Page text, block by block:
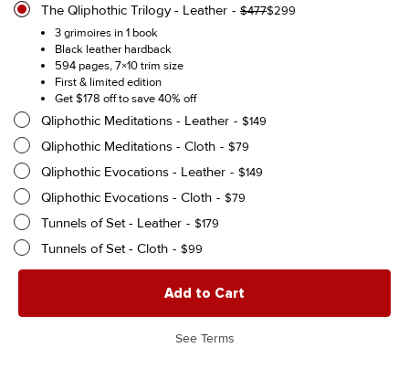
$79
through
The Qliphothic Trilogy - Leather $477
Original
$299
Current
3 grimoires in 1 book
Black leather hardback
594 pages, 7×10 trim size
First & limited edition
Get $178 off to save 40% off
Qliphothic Meditations - Leather $149
Qliphothic Meditations - Cloth $79
Qliphothic Evocations - Leather $149
Qliphothic Evocations - Cloth $79
Tunnels of Set - Leather $179
Tunnels of Set - Cloth $99
Trilogy
Add to Cart
See Terms